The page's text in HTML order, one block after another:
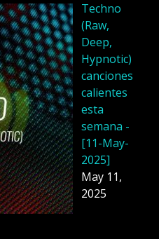
Techno
(Raw,
Deep,
Hypnotic)
canciones
calientes
esta
semana -
[11-May-
2025]
May 11,
2025